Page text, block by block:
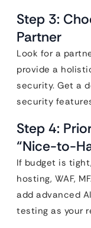
Step 3:
Partner
Look for a
provide a
security. Get a
security
Step 4:
“Nice-to-
If budget is
hosting, WAF,
add advanced
testing as your